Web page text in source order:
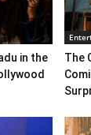
in the
The